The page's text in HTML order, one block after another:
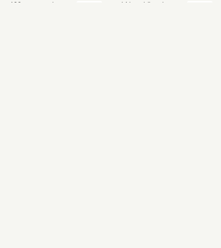
400 vector and png t-shirt designs bundle for commercial use 64 best biker theme t shirt & poster designs bundle